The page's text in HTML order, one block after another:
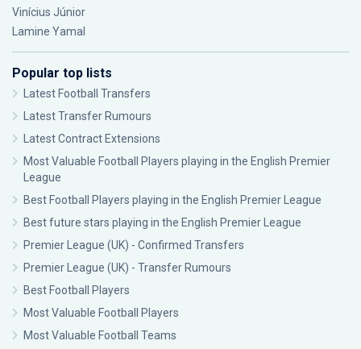
Vinícius Júnior
Lamine Yamal
Popular top lists
Latest Football Transfers
Latest Transfer Rumours
Latest Contract Extensions
Most Valuable Football Players playing in the English Premier
League
Best Football Players playing in the English Premier League
Best future stars playing in the English Premier League
Premier League (UK) - Confirmed Transfers
Premier League (UK) - Transfer Rumours
Best Football Players
Most Valuable Football Players
Most Valuable Football Teams